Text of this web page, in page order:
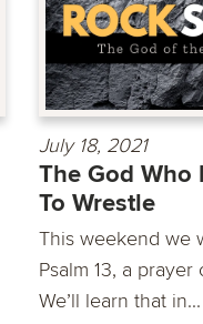
July 18, 2021
The God Who
To Wrestle
This weekend we
Psalm 13, a prayer
We’ll learn that in...